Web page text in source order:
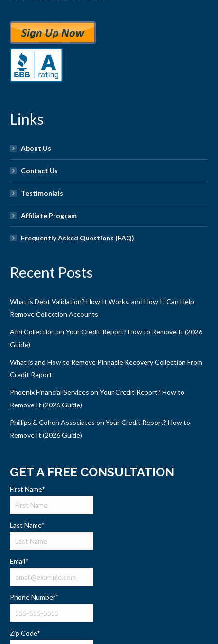
Links
About Us
Contact Us
Testimonials
Affiliate Program
Frequently Asked Questions (FAQ)
Recent Posts
What is Debt Validation? How It Works, and How It Can Help
Remove Collection Accounts
Afni Collection on Your Credit Report? How to Remove It (2026
Guide)
What is and How to Remove Pinnacle Recovery Collection From
Credit Report
Phoenix Financial Services on Your Credit Report? How to
Remove It (2026 Guide)
Phillips & Cohen Associates on Your Credit Report? How to
Remove It (2026 Guide)
GET A FREE CONSULTATION
First Name*
Last Name*
Email*
Phone Number*
Zip Code*